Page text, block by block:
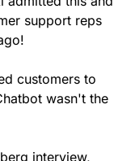
support reps
customers to
wasn't the
interview,